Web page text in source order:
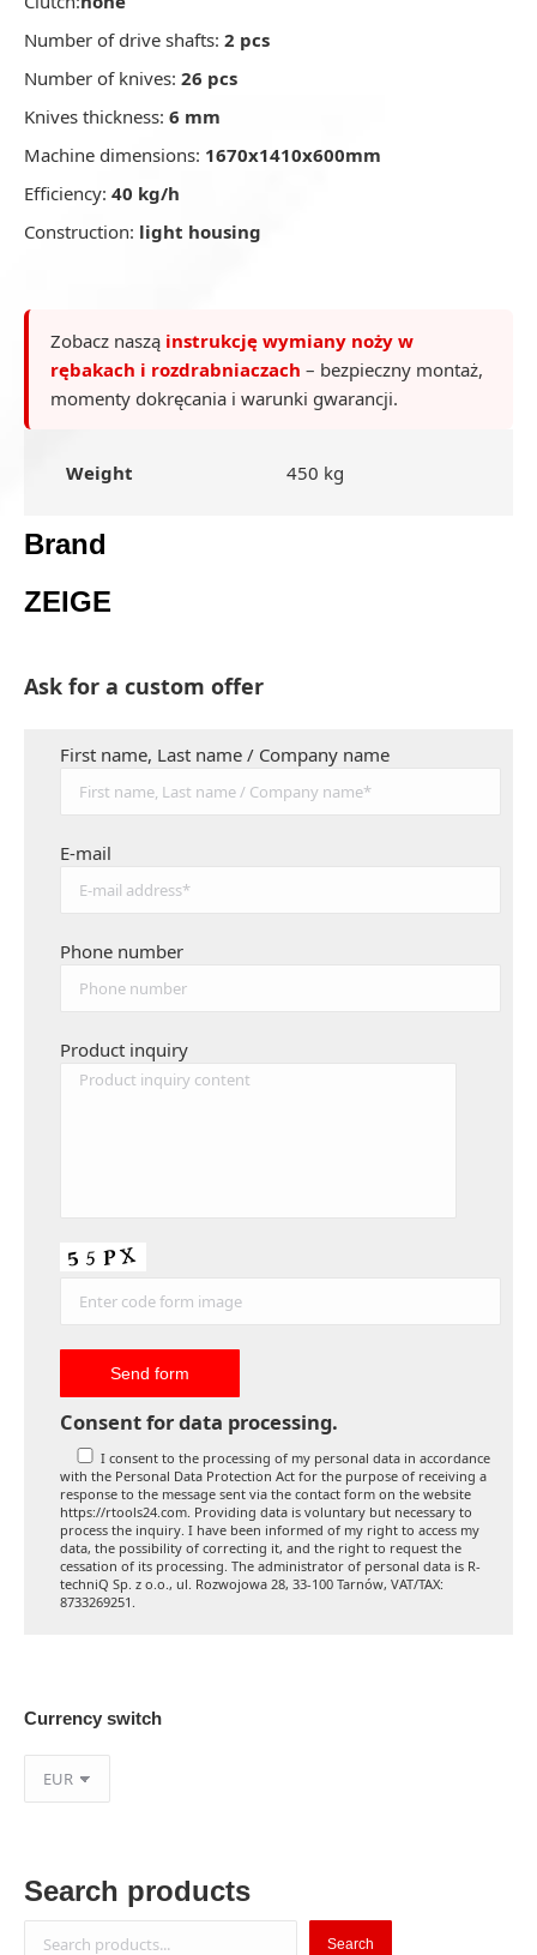
Number of drive shafts: 2 pcs
Number of knives: 26 pcs
Knives thickness: 6 mm
Machine dimensions: 1670x1410x600mm
Efficiency: 40 kg/h
Construction: light housing
Zobacz naszą instrukcję wymiany noży w
rębakach i rozdrabniaczach – bezpieczny montaż,
momenty dokręcania i warunki gwarancji.
Weight 450 kg
Brand
ZEIGE
Ask for a custom offer
First name, Last name / Company name
E-mail
Phone number
Product inquiry
Consent for data processing.
I consent to the processing of my personal data in accordance
with the Personal Data Protection Act for the purpose of receiving a
response to the message sent via the contact form on the website
https://rtools24.com. Providing data is voluntary but necessary to
process the inquiry. I have been informed of my right to access my
data, the possibility of correcting it, and the right to request the
cessation of its processing. The administrator of personal data is R-
techniQ Sp. z o.o., ul. Rozwojowa 28, 33-100 Tarnów, VAT/TAX:
8733269251.
Currency switch
Search products
Search